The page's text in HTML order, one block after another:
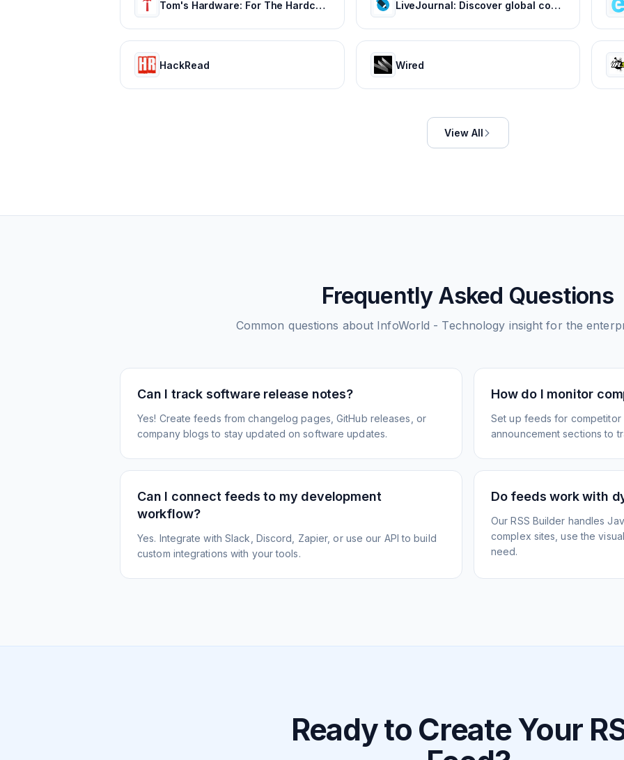
Tom's Hardware: For The Hardcore PC Enthusiast LiveJournal: Discover global communities of bloggers who share your unique passions and interests.
HackRead Wired
View All
Frequently Asked Questions
Common questions about InfoWorld - Technology insight for the
Can I track software release notes?
Yes! Create feeds from changelog pages, GitHub releases, or
company blogs to stay updated on software updates.
How do I monitor
Set up feeds for
announcement sections to
Can I connect feeds to my development
workflow?
Yes. Integrate with Slack, Discord, Zapier, or use our API to build
custom integrations with your tools.
Do feeds work with
Our RSS Builder handles
complex sites, use the
need.
Ready to Create Your